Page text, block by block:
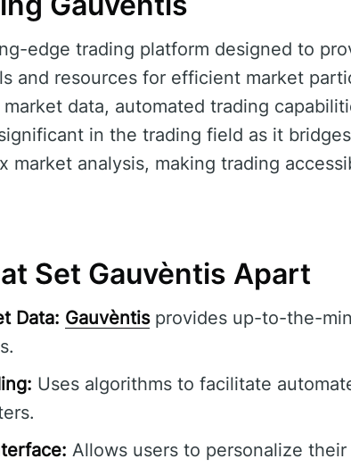
edge trading platform designed to
and resources for efficient market
data, automated trading
in the trading field as it
market analysis, making trading
Set Gauvèntis Apart
Data: Gauvèntisprovides up-to-the-
Uses algorithms to facilitate
Allows users to personalize